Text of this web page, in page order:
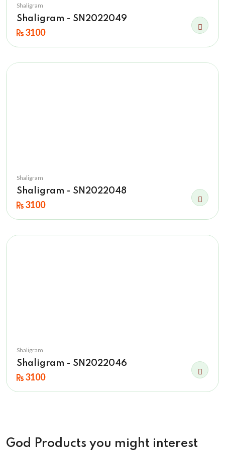
Shaligram
Shaligram - SN2022049
3100
Shaligram
Shaligram - SN2022048
3100
Shaligram
Shaligram - SN2022046
3100
God Products you might interest